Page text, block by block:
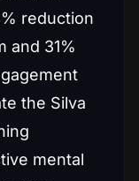
reduction
and 31%
the Silva
mental